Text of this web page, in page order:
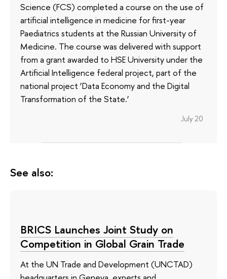
Science (FCS) completed a course on the use of
artificial intelligence in medicine for first-year
Paediatrics students at the Russian University of
Medicine. The course was delivered with support
from a grant awarded to HSE University under the
Artificial Intelligence federal project, part of the
national project ‘Data Economy and the Digital
Transformation of the State.’
July 20
See also:
BRICS Launches Joint Study on
Competition in Global Grain Trade
At the UN Trade and Development (UNCTAD)